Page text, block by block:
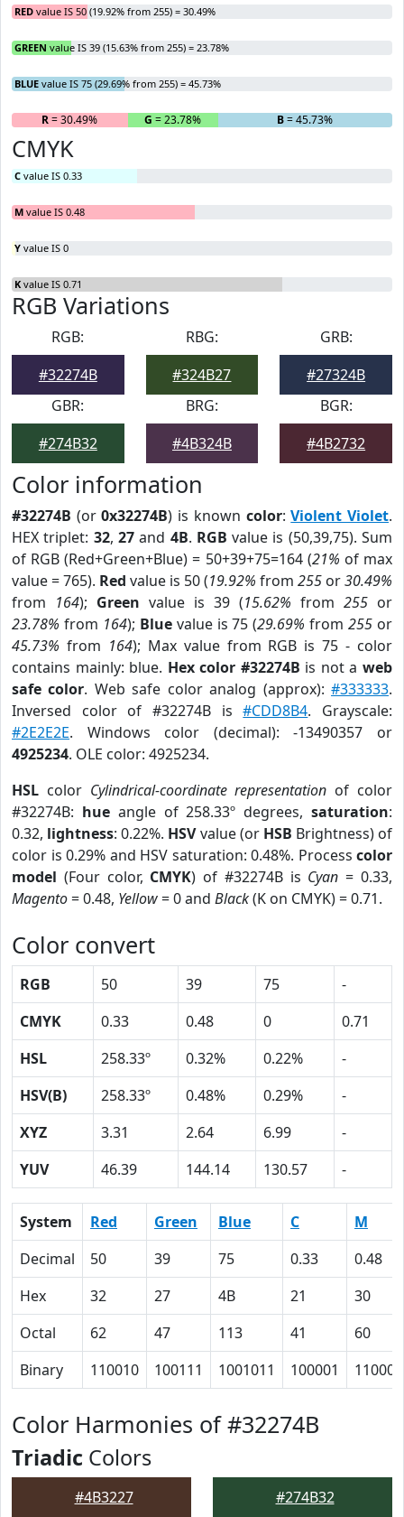
RED value IS 50 (19.92% from 255) = 30.49%
GREEN value IS 39 (15.63% from 255) = 23.78%
BLUE value IS 75 (29.69% from 255) = 45.73%
R= 30.49% G = 23.78% B= 45.73%
CMYK
C value IS 0.33
M value IS 0.48
Y value IS 0
K value IS 0.71
RGB Variations
RGB:
#32274B
RBG:
#324B27
GRB:
#27324B
GBR:
#274B32
BRG:
#4B324B
BGR:
#4B2732
Color information
#32274B (or0x32274B) is known color:Violent Violet.
HEX triplet: 32, 27and 4B. RGB value is (50,39,75). Sum
of RGB (Red+Green+Blue) = 50+39+75=164 (21% of max
value = 765). Red value is 50 (19.92% from 255 or30.49%
from 164); Green value is 39 (15.62% from 255 or
23.78% from 164); Bluevalue is 75 (29.69% from255 or
45.73% from 164); Max value from RGB is 75 - color
contains mainly: blue. Hex color #32274B is not aweb
safe color. Web safe color analog (approx):#333333.
Inversed color of #32274B is#CDD8B4. Grayscale:
#2E2E2E. Windows color (decimal): -13490357 or
4925234. OLE color: 4925234.
HSL color Cylindrical-coordinate representation of color
#32274B: hueangle of 258.33º degrees,saturation:
0.32, lightness: 0.22%. HSVvalue (or HSB Brightness) of
color is 0.29% and HSV saturation: 0.48%. Process color
model (Four color, CMYK) of #32274B is Cyan = 0.33,
Magento= 0.48, Yellow= 0 and Black(K on CMYK) = 0.71.
Color convert
RGB 50 39 75
-
CMYK
0.33 0.48 0
0.71
HSL
258.33º 0.32% 0.22%
-
HSV(B)
258.33º 0.48% 0.29%
-
XYZ
3.31 2.64 6.99
-
YUV
46.39 144.14 130.57 -
System Red Green Blue C
M
Decimal
50 39 75 0.33
0.48
Hex
32 27 4B 21
30
Octal
62 47 113 41
60
Binary
110010 100111 1001011 100001 110000
Color Harmonies of #32274B
Triadic Colors
#4B3227 #274B32